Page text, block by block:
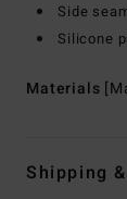
Side
Silicone
Materials
Shipping